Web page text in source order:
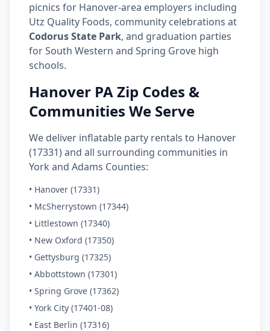
picnics for Hanover-area employers including
Utz Quality Foods, community celebrations at
Codorus State Park, and graduation parties
for South Western and Spring Grove high
schools.
Hanover PA Zip Codes &
Communities We Serve
We deliver inflatable party rentals to Hanover
(17331) and all surrounding communities in
York and Adams Counties:
• Hanover (17331)
• McSherrystown (17344)
• Littlestown (17340)
• New Oxford (17350)
• Gettysburg (17325)
• Abbottstown (17301)
• Spring Grove (17362)
• York City (17401-08)
• East Berlin (17316)